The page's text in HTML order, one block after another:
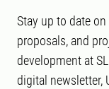
Stay up to date
proposals, and
development at
digital newsletter,